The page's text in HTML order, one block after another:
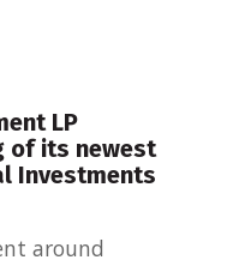
LP
of its newest
Investments
around